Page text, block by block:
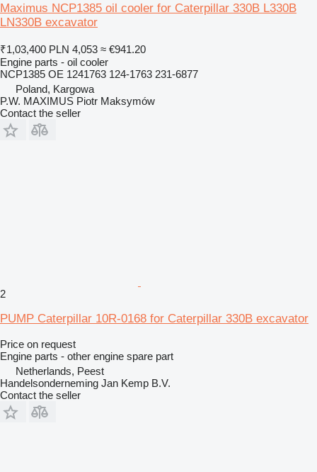
Maximus NCP1385 oil cooler for Caterpillar 330B L330B
LN330B excavator
₹1,03,400 PLN 4,053 ≈ €941.20
Engine parts - oil cooler
NCP1385 OE 1241763 124-1763 231-6877
Poland, Kargowa
P.W. MAXIMUS Piotr Maksymów
Contact the seller
2
PUMP Caterpillar 10R-0168 for Caterpillar 330B excavator
Price on request
Engine parts - other engine spare part
Netherlands, Peest
Handelsonderneming Jan Kemp B.V.
Contact the seller